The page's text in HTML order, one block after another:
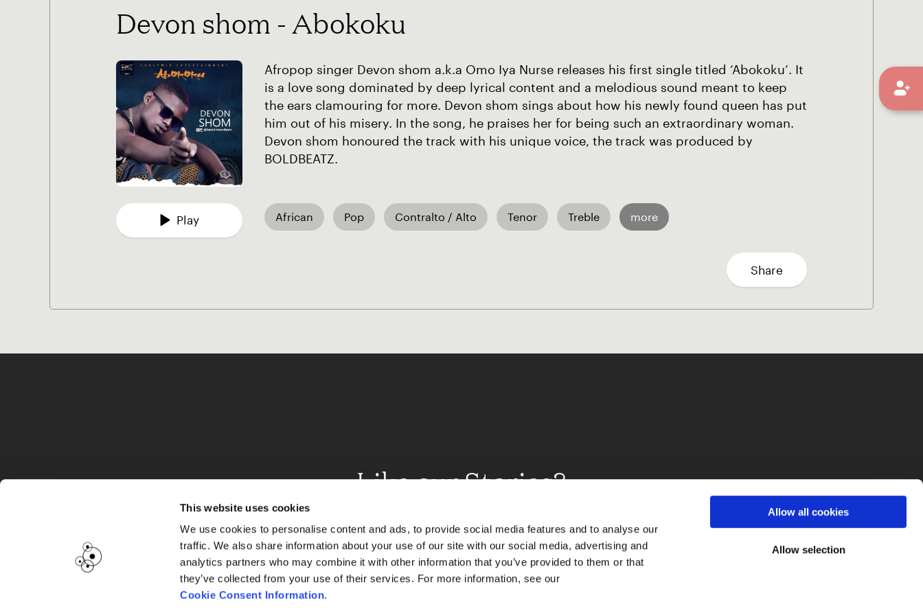
This website uses cookies
We use cookies to personalise content and ads, to provide social media features and to analyse our
traffic. We also share information about your use of our site with our social media, advertising and
analytics partners who may combine it with other information that you’ve provided to them or that
they’ve collected from your use of their services. For more information, see our
Cookie Consent Information.
Allow all cookies
Allow selection
Devon shom - Abokoku
Play
Afropop singer Devon shom a.k.a Omo Iya Nurse releases his first single titled ‘Abokoku’. It
is a love song dominated by deep lyrical content and a melodious sound meant to keep
the ears clamouring for more. Devon shom sings about how his newly found queen has put
him out of his misery. In the song, he praises her for being such an extraordinary woman.
Devon shom honoured the track with his unique voice, the track was produced by
BOLDBEATZ.
African Pop Contralto / Alto Tenor Treble more
Share
Like our Stories?
Get some more Album Info
Explore